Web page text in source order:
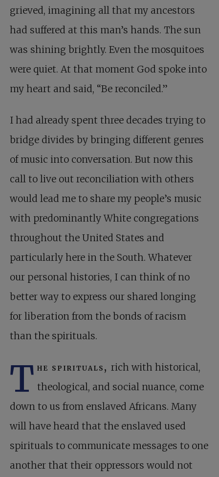
grieved, imagining all that my ancestors
had suffered at this man’s hands. The sun
was shining brightly. Even the mosquitoes
were quiet. At that moment God spoke into
my heart and said, “Be reconciled.”
I had already spent three decades trying to
bridge divides by bringing different genres
of music into conversation. But now this
call to live out reconciliation with others
would lead me to share my people’s music
with predominantly White congregations
throughout the United States and
particularly here in the South. Whatever
our personal histories, I can think of no
better way to express our shared longing
for liberation from the bonds of racism
than the spirituals.
T he spirituals, rich with historical,
theological, and social nuance, come
down to us from enslaved Africans. Many
will have heard that the enslaved used
spirituals to communicate messages to one
another that their oppressors would not